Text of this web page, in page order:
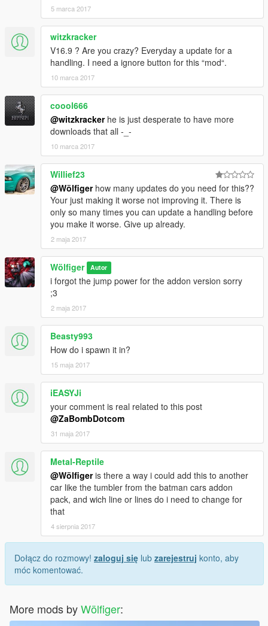
5 marca 2017
witzkracker
V16.9 ? Are you crazy? Everyday a update for a
handling. I need a ignore button for this “mod“.
10 marca 2017
coool666
@witzkrackerhe is just desperate to have more
downloads that all -_-
10 marca 2017
Willief23
@Wölfigerhow many updates do you need for this??
Your just making it worse not improving it. There is
only so many times you can update a handling before
you make it worse. Give up already.
2 maja 2017
Wölfiger Autor
i forgot the jump power for the addon version sorry
;3
2 maja 2017
Beasty993
How do i spawn it in?
15 maja 2017
iEASYJi
your comment is real related to this post
@ZaBombDotcom
31 maja 2017
Metal-Reptile
@Wölfigeris there a way i could add this to another
car like the tumbler from the batman cars addon
pack, and wich line or lines do i need to change for
that
4 sierpnia 2017
Dołącz do rozmowy! zaloguj się lub zarejestruj konto, aby
móc komentować.
More mods byWölfiger: